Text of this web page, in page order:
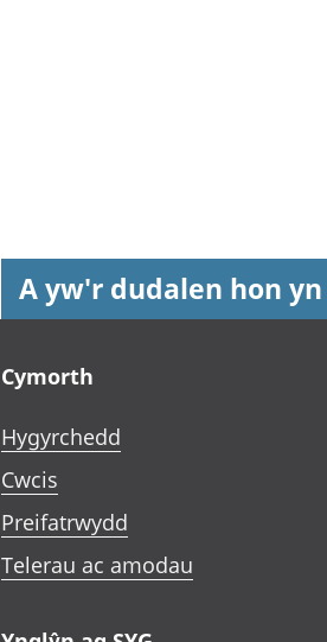
A yw'r dudalen hon
Cymorth
Hygyrchedd
Cwcis
Preifatrwydd
Telerau ac amodau